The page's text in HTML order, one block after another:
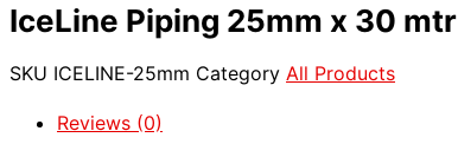
IceLine Piping 25mm x 30 mtr
SKU ICELINE-25mm Category All Products
Reviews (0)